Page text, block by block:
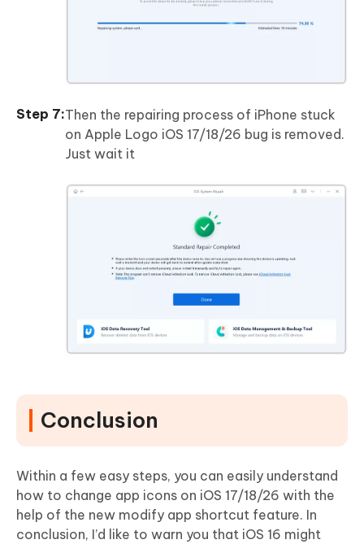
Then the repairing process of iPhone stuck
on Apple Logo iOS 17/18/26 bug is removed.
Just wait it
Conclusion
Within a few easy steps, you can easily understand
how to change app icons on iOS 17/18/26 with the
help of the new modify app shortcut feature. In
conclusion, I’d like to warn you that iOS 16 might